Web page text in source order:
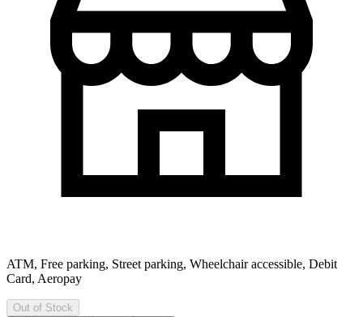
ATM, Free parking, Street parking, Wheelchair accessible, Debit
Card, Aeropay
Out of Stock